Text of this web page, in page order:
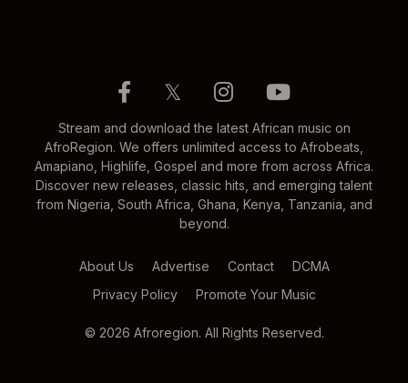
𝕏
Stream and download the latest African music on
AfroRegion. We offers unlimited access to Afrobeats,
Amapiano, Highlife, Gospel and more from across Africa.
Discover new releases, classic hits, and emerging talent
from Nigeria, South Africa, Ghana, Kenya, Tanzania, and
beyond.
About Us Advertise Contact
DCMA
Privacy Policy
Promote Your Music
© 2026 Afroregion. All Rights Reserved.